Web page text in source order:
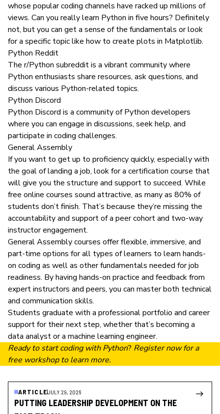
whose popular coding channels have racked up millions of
views. Can you reallylearn Python in five hours? Definitely
not, but you can get a sense of the fundamentals or look
for a specific topic like how to create plots in Matplotlib.
Python Reddit
The r/Python subredditis a vibrant community where
Python enthusiasts share resources, ask questions, and
discuss various Python-related topics.
Python Discord
Python Discord is a community of Python developers
where you can engage in discussions, seek help, and
participate in coding challenges.
General Assembly
If you want to get up to proficiency quickly, especially with
the goal of landing a job, look for a certification course that
will give you the structure and support to succeed. While
free online courses sound attractive, as many as 80% of
students don’t finish. That’s because they’re missing the
accountability and support of a peer cohort and two-way
instructor engagement.
General Assembly courses offer flexible, immersive, and
part-time options for all types of learners to learn hands-
on coding as well as other fundamentals needed for job
readiness. By having hands-on practice and feedback from
expert instructors and peers, you can master both technical
and communication skills.
Students graduate with a professional portfolio and career
support for their next step, whether that’s becoming a
data analystor a machine learning engineer.
Ready to start coding with Python? Register nowfor a
free workshop to learn more.
ARTICLEJULY 29, 2026
PUTTING LEADERSHIP DEVELOPMENT ON THE